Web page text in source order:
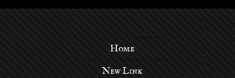
Home
New Link